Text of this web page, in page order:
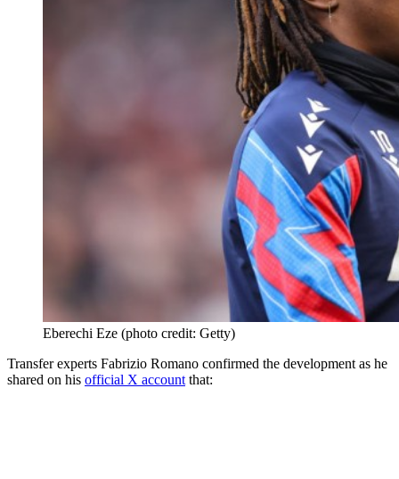
Eberechi Eze (photo credit: Getty)
Transfer experts Fabrizio Romano confirmed the development as he
shared on his official X account that: